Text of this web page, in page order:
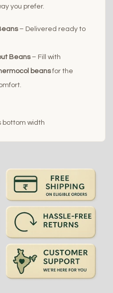
you prefer.
– Delivered ready to
Beans– Fill with
beansfor the
bottom width